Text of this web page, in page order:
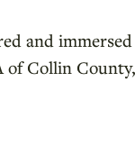
and
Collin